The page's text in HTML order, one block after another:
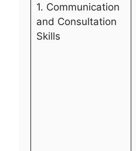
1. Communication
and Consultation
Skills